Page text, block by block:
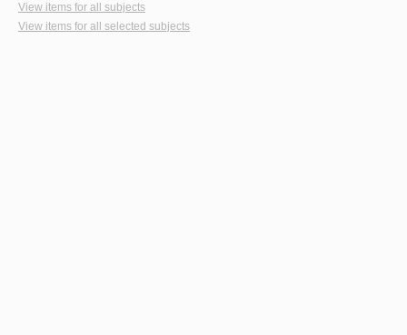
View items for all subjects
View items for all selected subjects